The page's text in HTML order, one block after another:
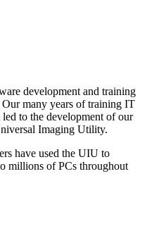
development and training
many years of training IT
to the development of our
Imaging Utility.
have used the UIU to
millions of PCs throughout